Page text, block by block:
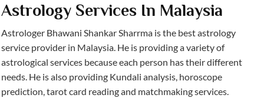
Astrology Services In Malaysia
Astrologer Bhawani Shankar Sharrma is the best astrology
service provider in Malaysia. He is providing a variety of
astrological services because each person has their different
needs. He is also providing Kundali analysis, horoscope
prediction, tarot card reading and matchmaking services.